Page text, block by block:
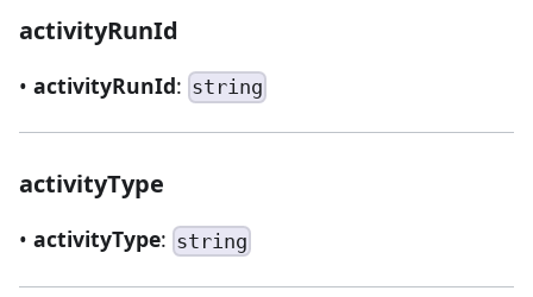
activityRunId
• activityRunId: string
activityType
• activityType: string